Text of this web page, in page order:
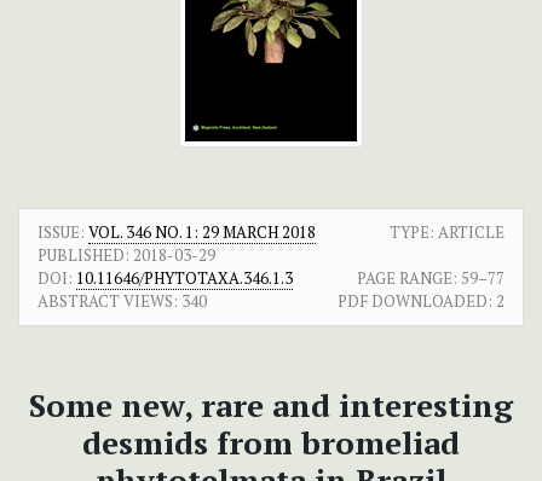
ISSUE: VOL. 346 NO. 1: 29 MARCH 2018
TYPE: ARTICLE
PUBLISHED: 2018-03-29
DOI: 10.11646/PHYTOTAXA.346.1.3 PAGE RANGE: 59–77
ABSTRACT VIEWS: 340 PDF DOWNLOADED: 2
Some new, rare and interesting
desmids from bromeliad